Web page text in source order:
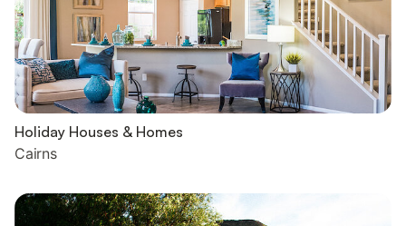
Holiday Houses & Homes
Cairns